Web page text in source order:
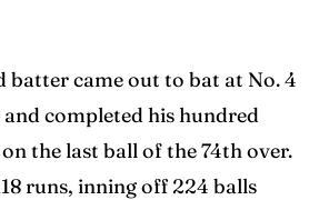
batter came out to bat at No. 4
completed his hundred
the last ball of the 74th over.
runs, inning off 224 balls